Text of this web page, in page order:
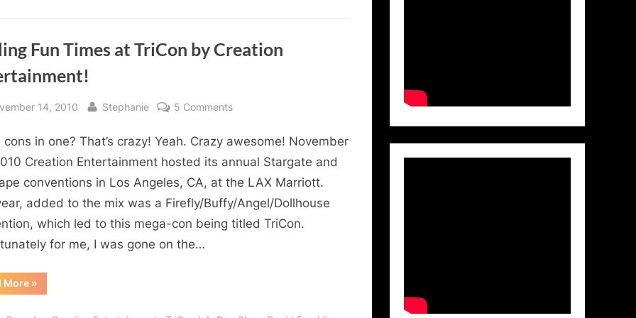
Fun Times at TriCon by Creation
14, 2010 By
Stephanie 5 Commentson
Fun
Times
at
by
Creation
cons in one? That’s crazy! Yeah. Crazy awesome! November
Creation Entertainment hosted its annual Stargate and
conventions in Los Angeles, CA, at the LAX Marriott.
added to the mix was a Firefly/Buffy/Angel/Dollhouse
which led to this mega-con being titled TriCon.
for me, I was gone on the…
More“Frelling
Fun
»